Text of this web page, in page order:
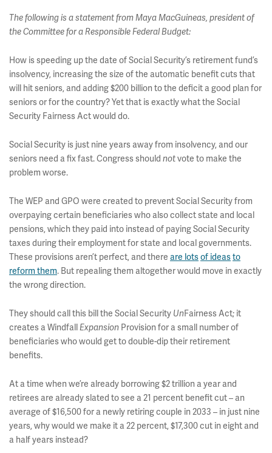
The following is a statement from Maya MacGuineas, president of
the Committee for a Responsible Federal Budget:
How is speeding up the date of Social Security’s retirement fund’s
insolvency, increasing the size of the automatic benefit cuts that
will hit seniors, and adding $200 billion to the deficit a good plan for
seniors or for the country? Yet that is exactly what the Social
Security Fairness Act would do.
Social Security is just nine years away from insolvency, and our
seniors need a fix fast. Congress should notvote to make the
problem worse.
The WEP and GPO were created to prevent Social Security from
overpaying certain beneficiaries who also collect state and local
pensions, which they paid into instead of paying Social Security
taxes during their employment for state and local governments.
These provisions aren’t perfect, and there are lotsof ideasto
reform them. But repealing them altogether would move in exactly
the wrong direction.
They should call this bill the Social Security UnFairness Act; it
creates a WindfallExpansion Provision for a small number of
beneficiaries who would get to double-dip their retirement
benefits.
At a time when we’re already borrowing $2 trillion a year and
retirees are already slated to see a 21 percent benefit cut – an
average of $16,500 for a newly retiring couple in 2033 – in just nine
years, why would we make it a 22 percent, $17,300 cut in eight and
a half years instead?